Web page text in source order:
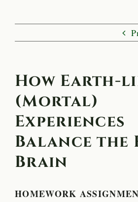
How Earth-
(Mortal)
Experiences
Balance the
Brain
HOMEWORK